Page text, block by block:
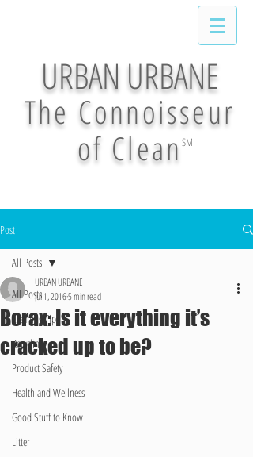
URBAN URBANE
The Connoisseur
of CleanSM
Post
All Posts
Cleaning Tips
Recycling
Product Safety
Health and Wellness
Good Stuff to Know
Litter
All Posts
Borax: Is it everything it’s
cracked up to be?
URBAN URBANE
Jul 1, 20165 min read